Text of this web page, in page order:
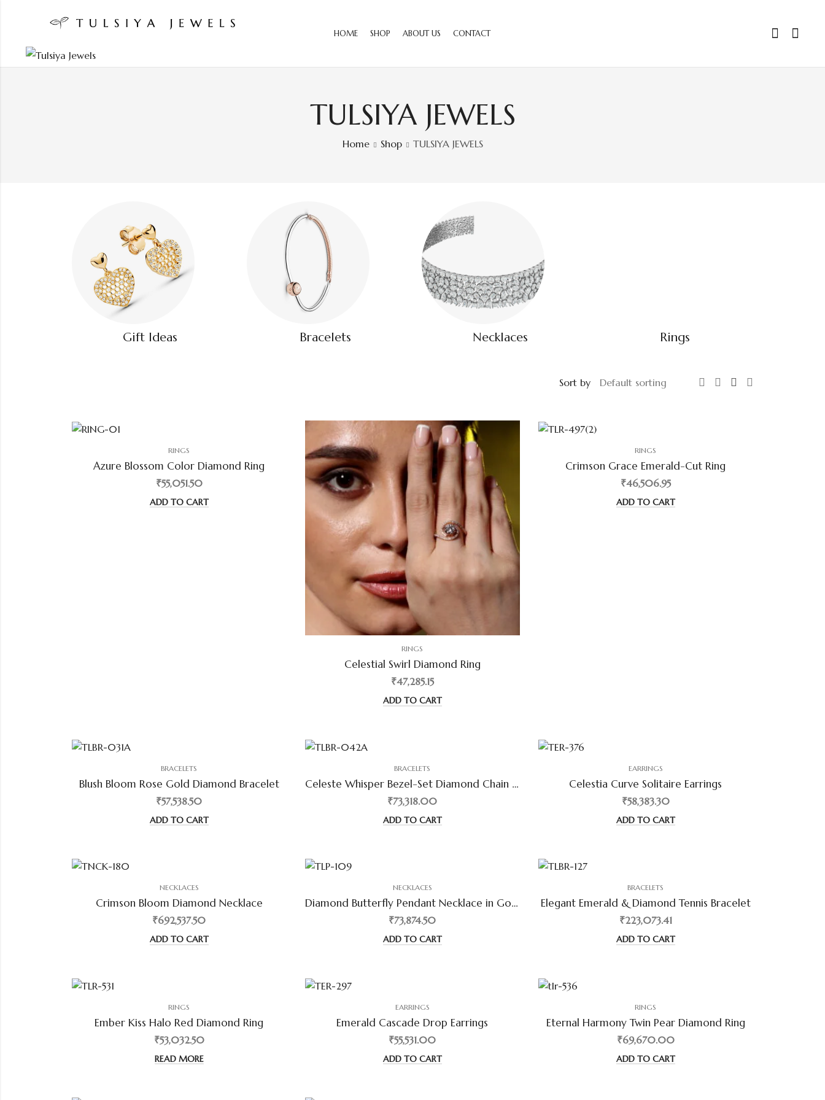
HOME SHOP ABOUT US CONTACT
TULSIYA JEWELS
Home Shop TULSIYA JEWELS
Gift Ideas Bracelets Necklaces Rings
Sort by
RINGS
Azure Blossom Color Diamond Ring
₹55,051.50
ADD TO CART
RINGS
Celestial Swirl Diamond Ring
₹47,285.15
ADD TO CART
RINGS
Crimson Grace Emerald-Cut Ring
₹46,506.95
ADD TO CART
BRACELETS
Blush Bloom Rose Gold Diamond Bracelet
₹57,538.50
ADD TO CART
BRACELETS
Celeste Whisper Bezel-Set Diamond Chain Bracelet
₹73,318.00
ADD TO CART
EARRINGS
Celestia Curve Solitaire Earrings
₹58,383.30
ADD TO CART
NECKLACES
Crimson Bloom Diamond Necklace
₹692,537.50
ADD TO CART
NECKLACES
Diamond Butterfly Pendant Necklace in Gold
₹73,874.50
ADD TO CART
BRACELETS
Elegant Emerald & Diamond Tennis Bracelet
₹223,073.41
ADD TO CART
RINGS
Ember Kiss Halo Red Diamond Ring
₹53,032.50
READ MORE
EARRINGS
Emerald Cascade Drop Earrings
₹55,531.00
ADD TO CART
RINGS
Eternal Harmony Twin Pear Diamond Ring
₹69,670.00
ADD TO CART